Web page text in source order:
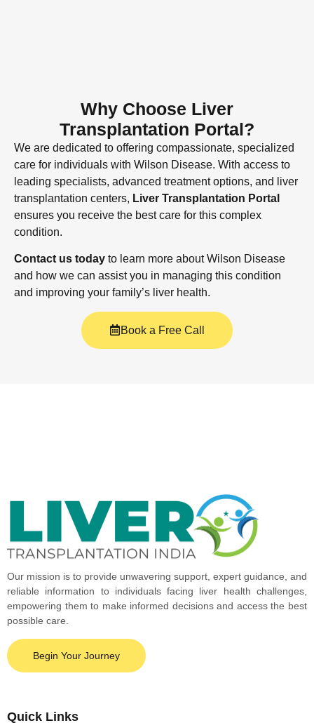
Why Choose Liver
Transplantation Portal?
We are dedicated to offering compassionate, specialized
care for individuals with Wilson Disease. With access to
leading specialists, advanced treatment options, and liver
transplantation centers, Liver Transplantation Portal
ensures you receive the best care for this complex
condition.
Contact us today to learn more about Wilson Disease
and how we can assist you in managing this condition
and improving your family’s liver health.
Book a Free Call
Our mission is to provide unwavering support, expert guidance, and
reliable information to individuals facing liver health challenges,
empowering them to make informed decisions and access the best
possible care.
Begin Your Journey
Quick Links